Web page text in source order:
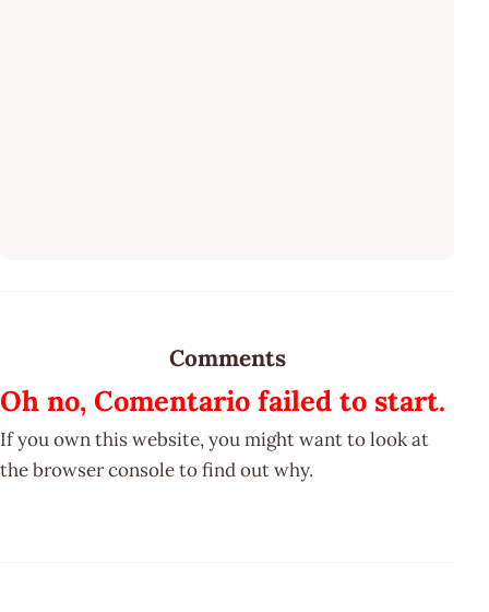
Comments
Oh no, Comentario failed to start.
If you own this website, you might want to look at
the browser console to find out why.